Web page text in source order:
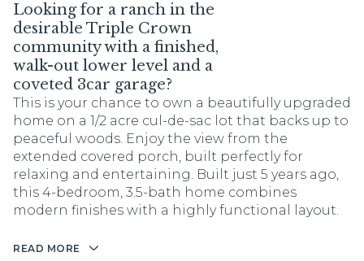
Looking for a ranch in the
desirable Triple Crown
community with a finished,
walk-out lower level and a
coveted 3car garage?
This is your chance to own a beautifully upgraded
home on a 1/2 acre cul-de-sac lot that backs up to
peaceful woods. Enjoy the view from the
extended covered porch, built perfectly for
relaxing and entertaining. Built just 5 years ago,
this 4-bedroom, 3.5-bath home combines
modern finishes with a highly functional layout.
READ MORE